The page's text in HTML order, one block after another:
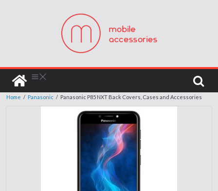
Home / Panasonic / Panasonic P85 NXT Back Covers, Cases and Accessories